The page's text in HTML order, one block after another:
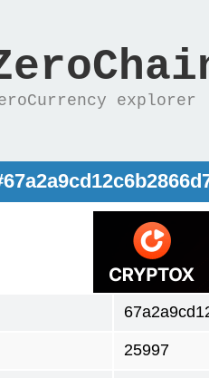
explorer
25997